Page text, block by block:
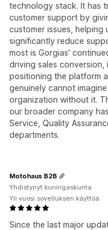
technology stack. It has
customer support by
customer issues,
significantly reduce
most is Gorgias'
driving sales
positioning the platform
genuinely cannot
organization without it.
our broader company
Service, Quality
departments.
Since the last major
Motohaus B2B
Yhdistynyt kuningaskunta
Yli vuosi sovelluksen käyttöä